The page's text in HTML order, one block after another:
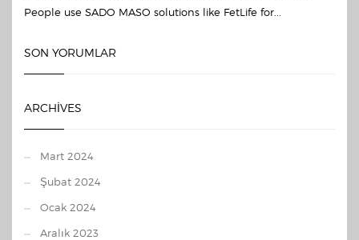
People use SADO MASO solutions like FetLife for...
SON YORUMLAR
ARCHIVES
Mart 2024
Şubat 2024
Ocak 2024
Aralık 2023